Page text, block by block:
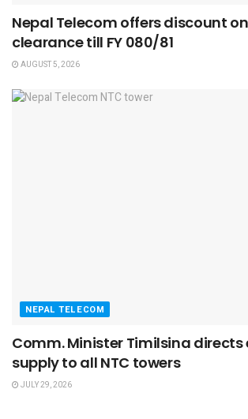
Nepal Telecom offers discount
clearance till FY 080/81
AUGUST 5, 2026
NEPAL TELECOM
Comm. Minister Timilsina
supply to all NTC towers
JULY 29, 2026